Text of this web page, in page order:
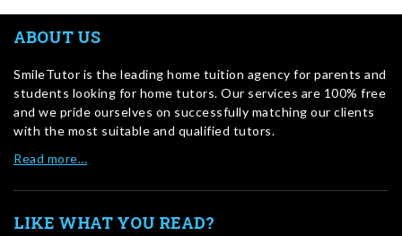
ABOUT US
SmileTutor is the leading home tuition agency for parents and
students looking for home tutors. Our services are 100% free
and we pride ourselves on successfully matching our clients
with the most suitable and qualified tutors.
Read more…
LIKE WHAT YOU READ?